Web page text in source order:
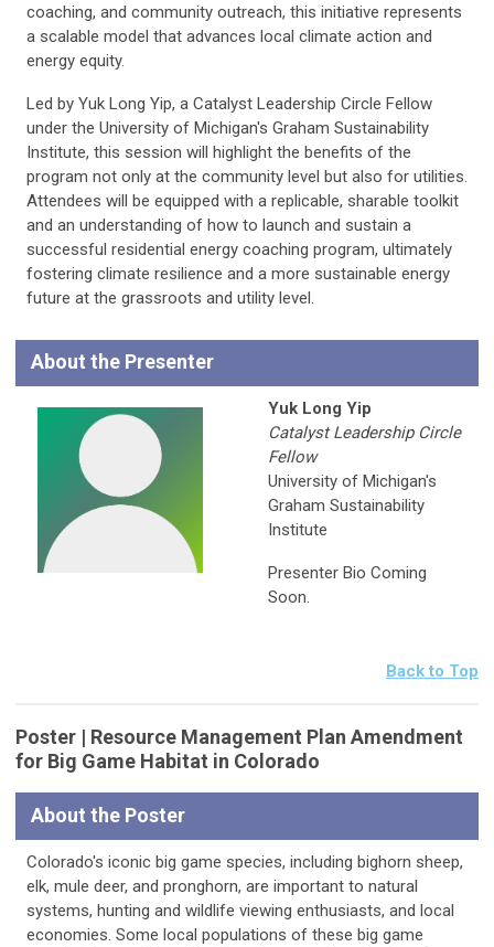
coaching, and community outreach, this initiative represents
a scalable model that advances local climate action and
energy equity.
Led by Yuk Long Yip, a Catalyst Leadership Circle Fellow
under the University of Michigan's Graham Sustainability
Institute, this session will highlight the benefits of the
program not only at the community level but also for utilities.
Attendees will be equipped with a replicable, sharable toolkit
and an understanding of how to launch and sustain a
successful residential energy coaching program, ultimately
fostering climate resilience and a more sustainable energy
future at the grassroots and utility level.
About the Presenter
Yuk Long Yip
Catalyst Leadership Circle
Fellow
University of Michigan's
Graham Sustainability
Institute
Presenter Bio Coming
Soon.
Back to Top
Poster | Resource Management Plan Amendment
for Big Game Habitat in Colorado
About the Poster
Colorado's iconic big game species, including bighorn sheep,
elk, mule deer, and pronghorn, are important to natural
systems, hunting and wildlife viewing enthusiasts, and local
economies. Some local populations of these big game